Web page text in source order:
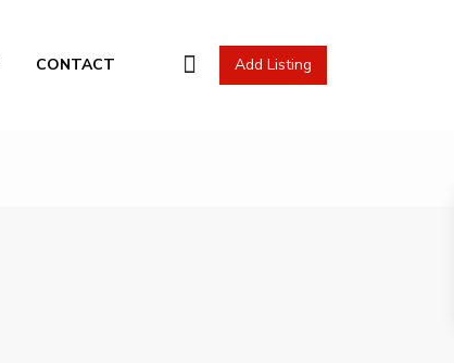
Add Listing
CONTACT